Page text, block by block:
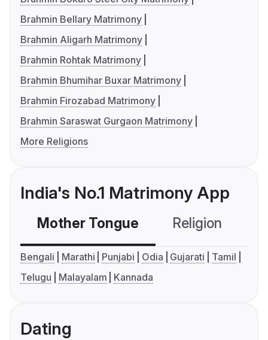
Brahmin Bellary Matrimony
Brahmin Aligarh Matrimony
Brahmin Rohtak Matrimony
Brahmin Bhumihar Buxar Matrimony
Brahmin Firozabad Matrimony
Brahmin Saraswat Gurgaon Matrimony
More Religions
India's No.1 Matrimony App
Mother Tongue Religion
Bengali Marathi Punjabi Odia Gujarati
Tamil
Telugu
Malayalam Kannada
Dating